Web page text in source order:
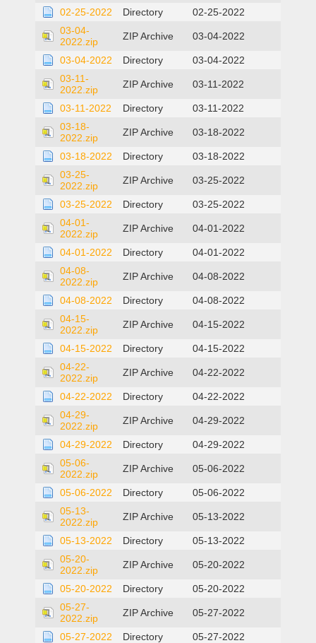
02-25-2022 Directory
02-25-2022
03-04-
2022.zip
ZIP Archive 03-04-2022
03-04-2022 Directory
03-04-2022
03-11-
2022.zip
ZIP Archive 03-11-2022
03-11-2022 Directory
03-11-2022
03-18-
2022.zip
ZIP Archive 03-18-2022
03-18-2022 Directory
03-18-2022
03-25-
2022.zip
ZIP Archive 03-25-2022
03-25-2022 Directory
03-25-2022
04-01-
2022.zip
ZIP Archive 04-01-2022
04-01-2022 Directory
04-01-2022
04-08-
2022.zip
ZIP Archive 04-08-2022
04-08-2022 Directory
04-08-2022
04-15-
2022.zip
ZIP Archive 04-15-2022
04-15-2022 Directory
04-15-2022
04-22-
2022.zip
ZIP Archive 04-22-2022
04-22-2022 Directory
04-22-2022
04-29-
2022.zip
ZIP Archive 04-29-2022
04-29-2022 Directory
04-29-2022
05-06-
2022.zip
ZIP Archive 05-06-2022
05-06-2022 Directory
05-06-2022
05-13-
2022.zip
ZIP Archive 05-13-2022
05-13-2022 Directory
05-13-2022
05-20-
2022.zip
ZIP Archive 05-20-2022
05-20-2022 Directory
05-20-2022
05-27-
2022.zip
ZIP Archive 05-27-2022
05-27-2022 Directory
05-27-2022